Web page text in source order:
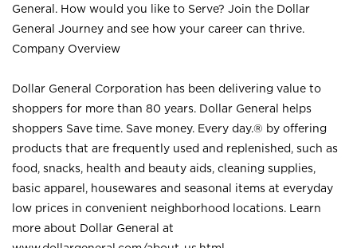
General. How would you like to Serve? Join the Dollar
General Journey and see how your career can thrive.
Company Overview
Dollar General Corporation has been delivering value to
shoppers for more than 80 years. Dollar General helps
shoppers Save time. Save money. Every day.® by offering
products that are frequently used and replenished, such as
food, snacks, health and beauty aids, cleaning supplies,
basic apparel, housewares and seasonal items at everyday
low prices in convenient neighborhood locations. Learn
more about Dollar General at